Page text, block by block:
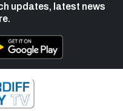
updates, latest news